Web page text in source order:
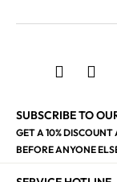
SUBSCRIBE TO
GET A 10%
BEFORE ANYONE